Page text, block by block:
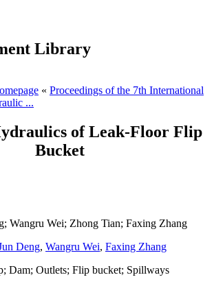
Library
« Proceedings of the 7th International
...
of Leak-Floor Flip
Bucket
Wangru Wei; Zhong Tian; Faxing Zhang
Deng, Wangru Wei, Faxing Zhang
Dam; Outlets; Flip bucket; Spillways